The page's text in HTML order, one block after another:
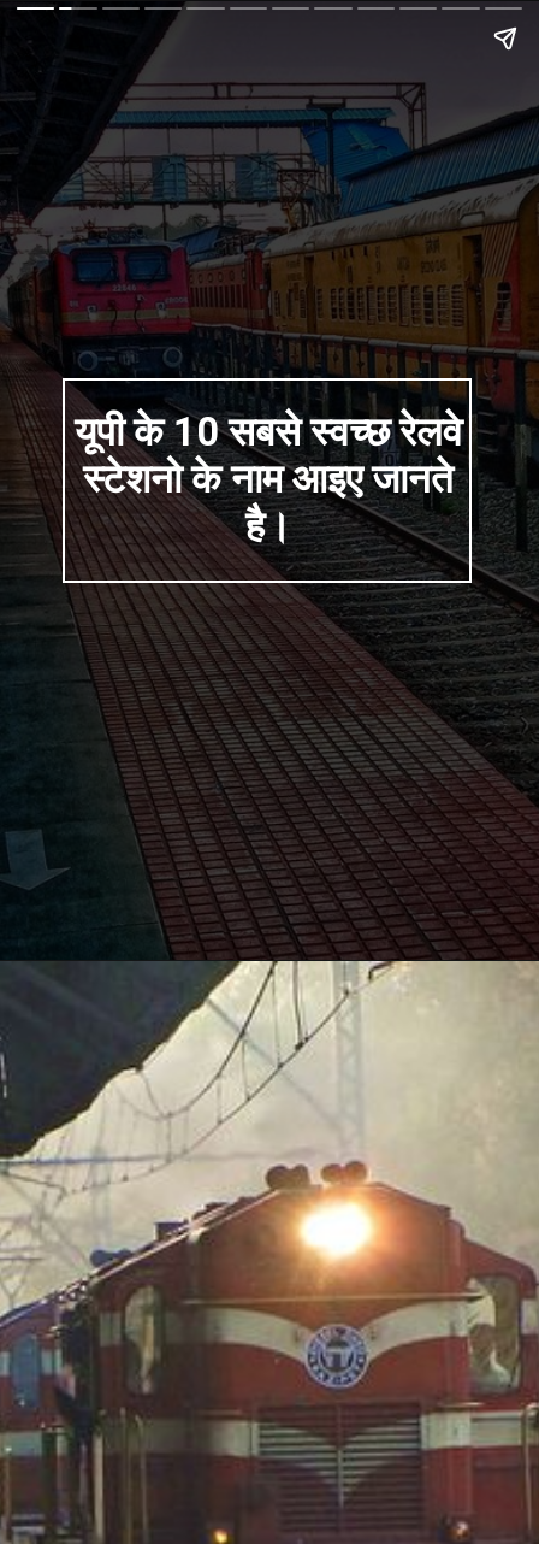
यूपी के 10 सबसे स्वच्छ रेलवे
स्टेशनो के नाम आइए जानते
है।